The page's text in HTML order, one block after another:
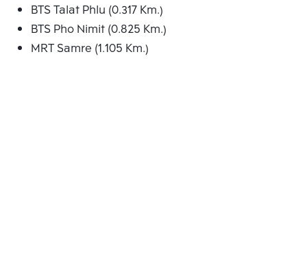
BTS Talat Phlu (0.317 Km.)
BTS Pho Nimit (0.825 Km.)
MRT Samre (1.105 Km.)